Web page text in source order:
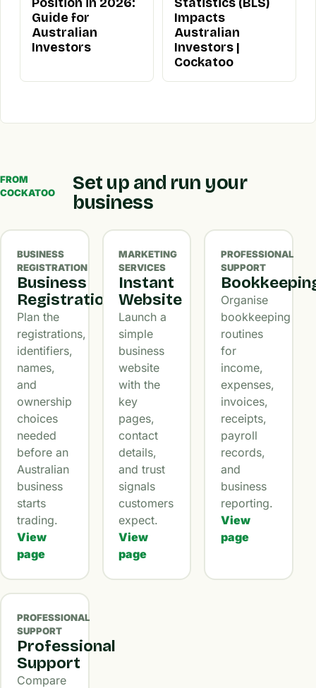
Position in 2026:
Guide for
Australian
Investors
Statistics (BLS)
Impacts
Australian
Investors |
Cockatoo
FROM
COCKATOO
Set up and run your
business
BUSINESS
REGISTRATION
Business
Registration
Plan the
registrations,
identifiers,
names,
and
ownership
choices
needed
before an
Australian
business
starts
trading.
View
page
MARKETING
SERVICES
Instant
Website
Launch a
simple
business
website
with the
key
pages,
contact
details,
and trust
signals
customers
expect.
View
page
PROFESSIONAL
SUPPORT
Organise
bookkeeping
routines
for
income,
expenses,
invoices,
receipts,
payroll
records,
and
business
reporting.
View
page
PROFESSIONAL
SUPPORT
Professional
Support
Compare